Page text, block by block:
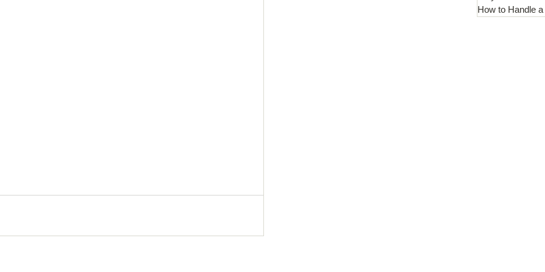
How to Handle